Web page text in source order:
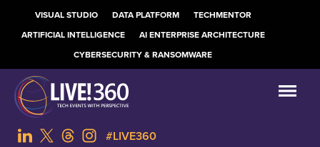
VISUAL STUDIO DATA PLATFORM
TECHMENTOR
ARTIFICIAL INTELLIGENCE
AI ENTERPRISE ARCHITECTURE
CYBERSECURITY & RANSOMWARE
#LIVE360